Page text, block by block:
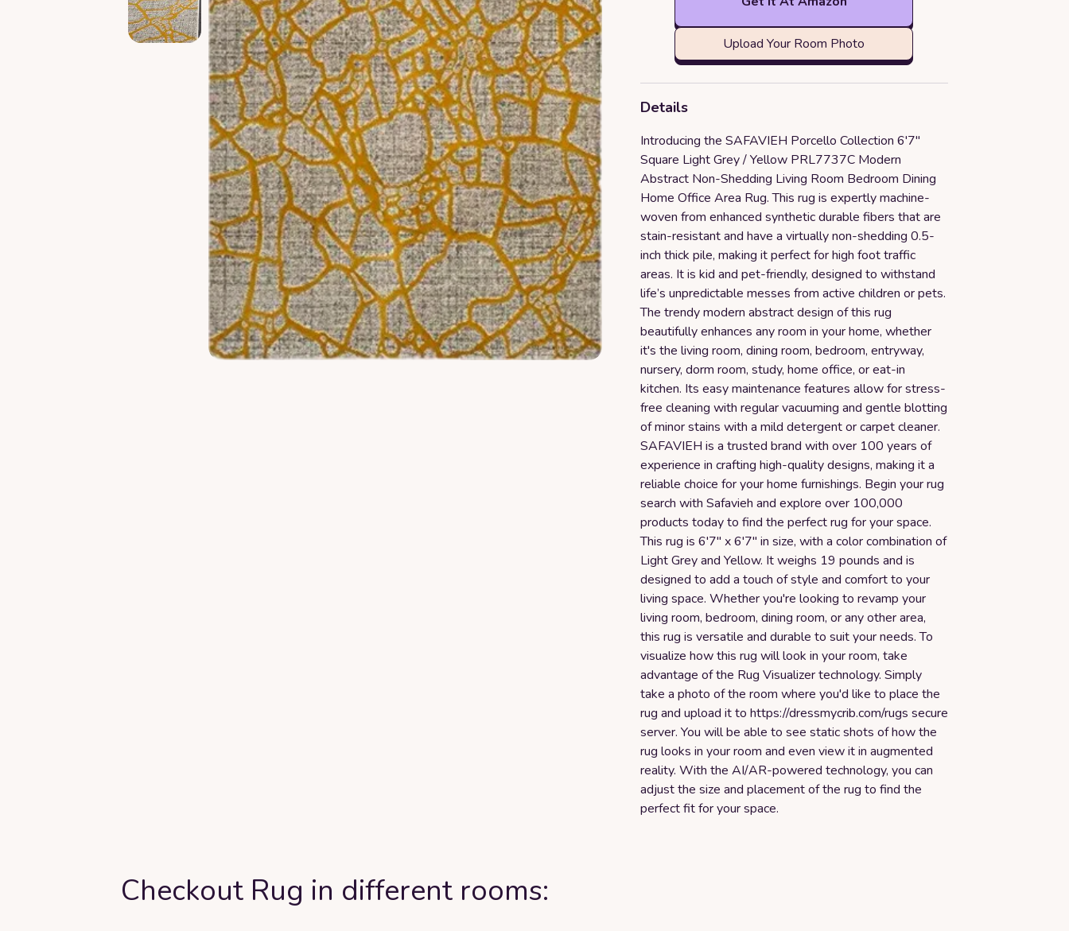
Upload Your Room Photo
Details
Introducing the SAFAVIEH Porcello Collection 6'7"
Square Light Grey / Yellow PRL7737C Modern
Abstract Non-Shedding Living Room Bedroom Dining
Home Office Area Rug. This rug is expertly machine-
woven from enhanced synthetic durable fibers that are
stain-resistant and have a virtually non-shedding 0.5-
inch thick pile, making it perfect for high foot traffic
areas. It is kid and pet-friendly, designed to withstand
life’s unpredictable messes from active children or pets.
The trendy modern abstract design of this rug
beautifully enhances any room in your home, whether
it's the living room, dining room, bedroom, entryway,
nursery, dorm room, study, home office, or eat-in
kitchen. Its easy maintenance features allow for stress-
free cleaning with regular vacuuming and gentle blotting
of minor stains with a mild detergent or carpet cleaner.
SAFAVIEH is a trusted brand with over 100 years of
experience in crafting high-quality designs, making it a
reliable choice for your home furnishings. Begin your rug
search with Safavieh and explore over 100,000
products today to find the perfect rug for your space.
This rug is 6'7" x 6'7" in size, with a color combination of
Light Grey and Yellow. It weighs 19 pounds and is
designed to add a touch of style and comfort to your
living space. Whether you're looking to revamp your
living room, bedroom, dining room, or any other area,
this rug is versatile and durable to suit your needs. To
visualize how this rug will look in your room, take
advantage of the Rug Visualizer technology. Simply
take a photo of the room where you'd like to place the
rug and upload it to https://dressmycrib.com/rugs secure
server. You will be able to see static shots of how the
rug looks in your room and even view it in augmented
reality. With the AI/AR-powered technology, you can
adjust the size and placement of the rug to find the
perfect fit for your space.
Checkout Rug in different rooms: